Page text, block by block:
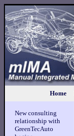
Home
New consulting
relationship with
GreenTecAuto